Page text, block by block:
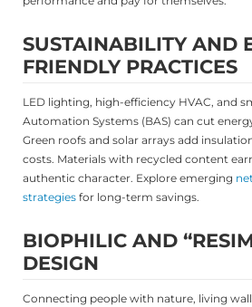
SUSTAINABILITY AND
FRIENDLY PRACTICES
LED lighting, high-efficiency HVAC, and
Automation Systems (BAS) can cut
Green roofs and solar arrays add
costs. Materials with recycled content
authentic character. Explore emerging
strategies for long-term savings.
BIOPHILIC AND
DESIGN
Connecting people with nature, living